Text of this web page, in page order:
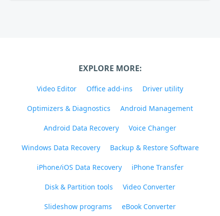
EXPLORE MORE:
Video Editor Office add-ins Driver utility
Optimizers & Diagnostics Android Management
Android Data Recovery Voice Changer
Windows Data Recovery Backup & Restore Software
iPhone/iOS Data Recovery iPhone Transfer
Disk & Partition tools Video Converter
Slideshow programs eBook Converter